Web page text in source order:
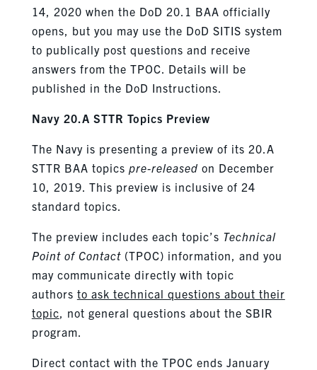
14, 2020 when the DoD 20.1 BAA officially
opens, but you may use the DoD SITIS system
to publically post questions and receive
answers from the TPOC. Details will be
published in the DoD Instructions.
Navy 20.A STTR Topics Preview
The Navy is presenting a preview of its 20.A
STTR BAA topics pre-released on December
10, 2019. This preview is inclusive of 24
standard topics.
The preview includes each topic’s Technical
Point of Contact(TPOC) information, and you
may communicate directly with topic
authors to ask technical questions about their
topic, not general questions about the SBIR
program.
Direct contact with the TPOC ends January